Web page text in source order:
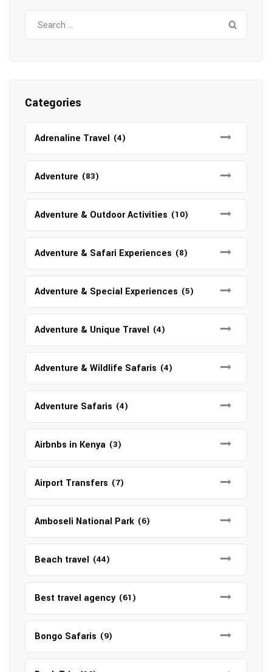
Categories
Adrenaline Travel (4)
Adventure (83)
Adventure & Outdoor Activities (10)
Adventure & Safari Experiences (8)
Adventure & Special Experiences (5)
Adventure & Unique Travel (4)
Adventure & Wildlife Safaris (4)
Adventure Safaris (4)
Airbnbs in Kenya (3)
Airport Transfers (7)
Amboseli National Park (6)
Beach travel (44)
Best travel agency (61)
Bongo Safaris (9)